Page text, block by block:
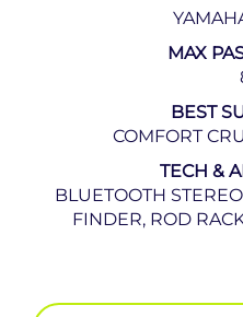
MAX
BEST
COMFORT
TECH &
BLUETOOTH
FINDER, ROD